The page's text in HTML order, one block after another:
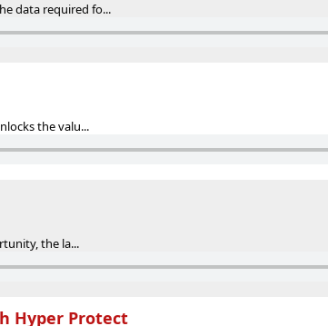
data required fo...
the valu...
the la...
Hyper Protect